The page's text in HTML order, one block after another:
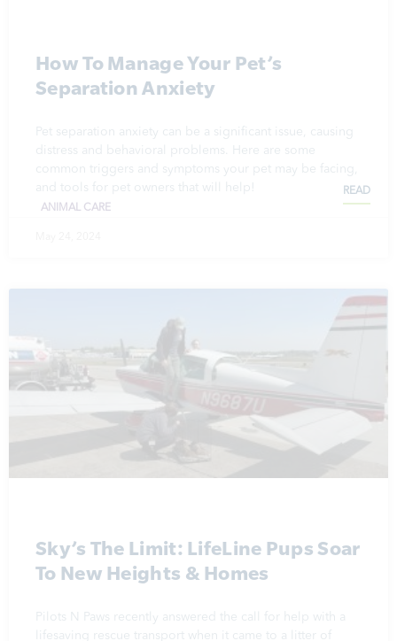
ANIMAL CARE
How To Manage Your Pet’s
Separation Anxiety
Pet separation anxiety can be a significant issue, causing
distress and behavioral problems. Here are some
common triggers and symptoms your pet may be facing,
and tools for pet owners that will help!
READ
Sky’s The Limit: LifeLine Pups Soar
To New Heights & Homes
Pilots N Paws recently answered the call for help with a
lifesaving rescue transport when it came to a litter of